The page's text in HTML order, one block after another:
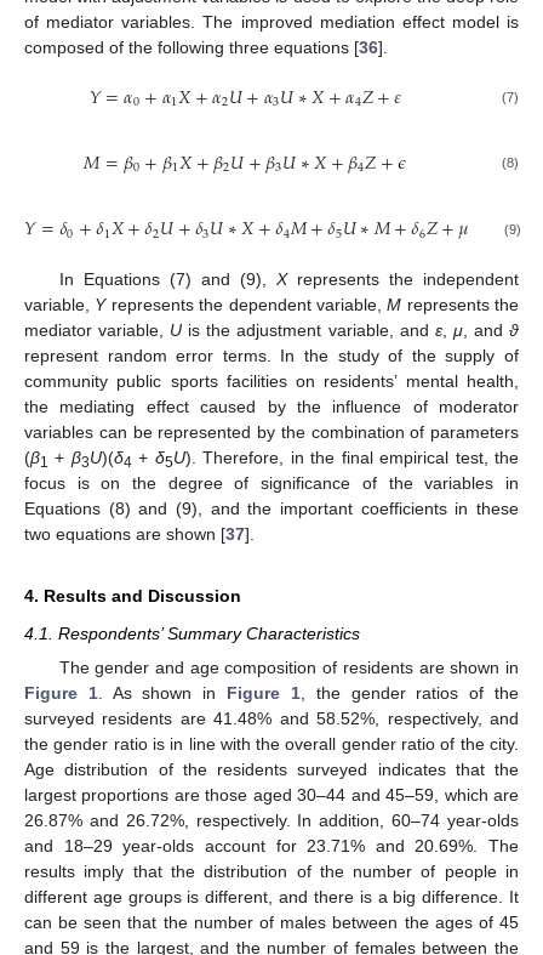
of mediator variables. The improved mediation effect model is
composed of the following three equations [36].
𝑌=𝛼0+𝛼1𝑋+𝛼2𝑈+𝛼3𝑈∗𝑋+𝛼4𝑍+𝜀 (7)
𝑀=𝛽0+𝛽1𝑋+𝛽2𝑈+𝛽3𝑈∗𝑋+𝛽4𝑍+𝜖 (8)
𝑌=𝛿0+𝛿1𝑋+𝛿2𝑈+𝛿3𝑈∗𝑋+𝛿4𝑀+𝛿5𝑈∗𝑀+𝛿6𝑍+𝜇 (9)
In Equations (7) and (9), Xrepresents the independent
variable, Yrepresents the dependent variable,M represents the
mediator variable, U is the adjustment variable, and ε, μ, andϑ
represent random error terms. In the study of the supply of
community public sports facilities on residents’ mental health,
the mediating effect caused by the influence of moderator
variables can be represented by the combination of parameters
(β1 + β3U)(δ4 + δ5U). Therefore, in the final empirical test, the
focus is on the degree of significance of the variables in
Equations (8) and (9), and the important coefficients in these
two equations are shown [37].
4. Results and Discussion
4.1. Respondents’ Summary Characteristics
The gender and age composition of residents are shown in
Figure 1. As shown in Figure 1, the gender ratios of the
surveyed residents are 41.48% and 58.52%, respectively, and
the gender ratio is in line with the overall gender ratio of the city.
Age distribution of the residents surveyed indicates that the
largest proportions are those aged 30–44 and 45–59, which are
26.87% and 26.72%, respectively. In addition, 60–74 year-olds
and 18–29 year-olds account for 23.71% and 20.69%. The
results imply that the distribution of the number of people in
different age groups is different, and there is a big difference. It
can be seen that the number of males between the ages of 45
and 59 is the largest, and the number of females between the